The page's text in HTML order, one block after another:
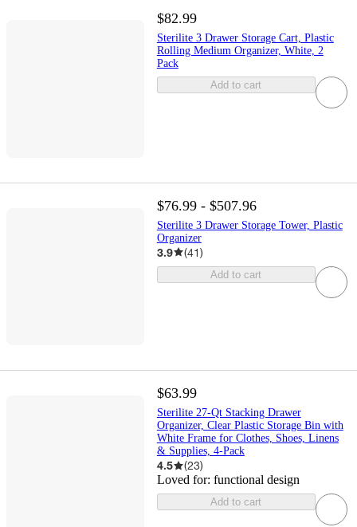
$82.99
Sterilite 3 Drawer Storage Cart, Plastic
Rolling Medium Organizer, White, 2
Pack
Add to cart
$76.99 - $507.96
Sterilite 3 Drawer Storage Tower, Plastic
Organizer
3.9 (41)
Add to cart
$63.99
Sterilite 27-Qt Stacking Drawer
Organizer, Clear Plastic Storage Bin with
White Frame for Clothes, Shoes, Linens
& Supplies, 4-Pack
4.5 (23)
Loved for: functional design
Add to cart